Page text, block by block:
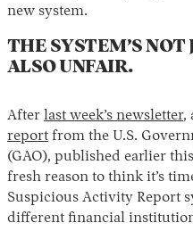
new system.
THE SYSTEM’S NOT
ALSO UNFAIR.
After last week’s newsletter,
report from the U.S.
(GAO), published earlier
fresh reason to think it’s
Suspicious Activity Report
different financial